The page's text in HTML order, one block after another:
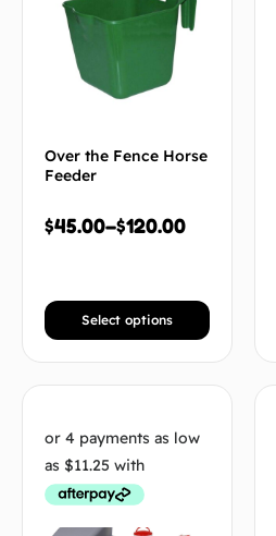
Over the Fence Horse
Feeder
$45.00–$120.00
Select options